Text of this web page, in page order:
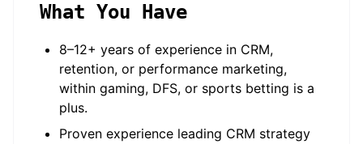
What You Have
8–12+ years of experience in CRM,
retention, or performance marketing,
within gaming, DFS, or sports betting is a
plus.
Proven experience leading CRM strategy